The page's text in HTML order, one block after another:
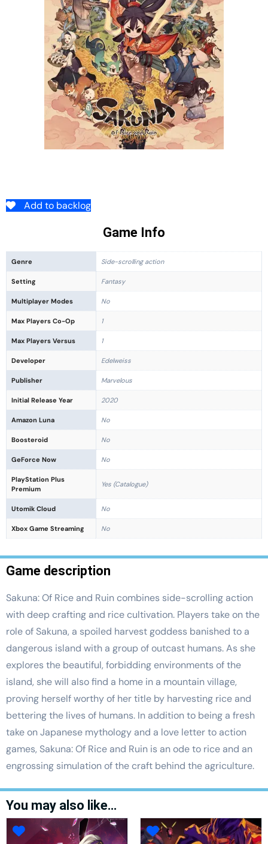
Add to backlog
Game Info
Genre Side-scrolling action
Setting Fantasy
Multiplayer Modes No
Max Players Co-Op 1
Max Players Versus 1
Developer Edelweiss
Publisher Marvelous
Initial Release Year 2020
Amazon Luna No
Boosteroid No
GeForce Now No
PlayStation Plus
Premium
Yes (Catalogue)
Utomik Cloud No
Xbox Game Streaming No
Game description
Sakuna: Of Rice and Ruin combines side-scrolling action
with deep crafting and rice cultivation. Players take on the
role of Sakuna, a spoiled harvest goddess banished to a
dangerous island with a group of outcast humans. As she
explores the beautiful, forbidding environments of the
island, she will also find a home in a mountain village,
proving herself worthy of her title by harvesting rice and
bettering the lives of humans. In addition to being a fresh
take on Japanese mythology and a love letter to action
games, Sakuna: Of Rice and Ruin is an ode to rice and an
engrossing simulation of the craft behind the agriculture.
You may also like…